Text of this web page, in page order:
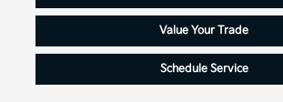
Value Your Trade
Schedule Service